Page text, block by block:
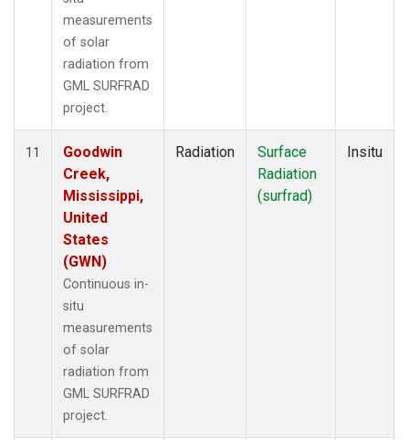
measurements
of solar
radiation from
GML SURFRAD
project.
11
Goodwin
Creek,
Mississippi,
United
States
(GWN)
Continuous in-
situ
measurements
of solar
radiation from
GML SURFRAD
project.
Radiation
Surface
Radiation
(surfrad)
Insitu